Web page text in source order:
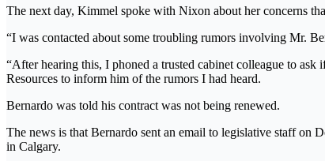
The next day, Kimmel spoke with Nixon about her concerns
“I was contacted about some troubling rumors involving Mr.
“After hearing this, I phoned a trusted cabinet colleague to
Resources to inform him of the rumors I had heard.
Bernardo was told his contract was not being renewed.
The news is that Bernardo sent an email to legislative staff on
in Calgary.